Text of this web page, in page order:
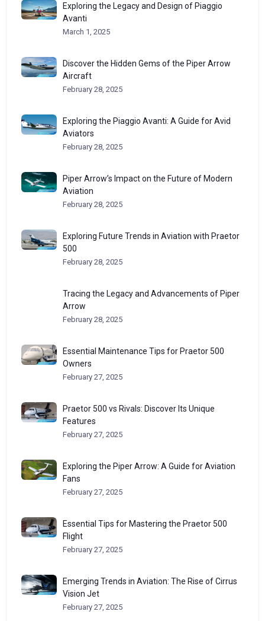
Exploring the Legacy and Design of Piaggio
Avanti
March 1, 2025
Discover the Hidden Gems of the Piper Arrow
Aircraft
February 28, 2025
Exploring the Piaggio Avanti: A Guide for Avid
Aviators
February 28, 2025
Piper Arrow’s Impact on the Future of Modern
Aviation
February 28, 2025
Exploring Future Trends in Aviation with Praetor
500
February 28, 2025
Tracing the Legacy and Advancements of Piper
Arrow
February 28, 2025
Essential Maintenance Tips for Praetor 500
Owners
February 27, 2025
Praetor 500 vs Rivals: Discover Its Unique
Features
February 27, 2025
Exploring the Piper Arrow: A Guide for Aviation
Fans
February 27, 2025
Essential Tips for Mastering the Praetor 500
Flight
February 27, 2025
Emerging Trends in Aviation: The Rise of Cirrus
Vision Jet
February 27, 2025